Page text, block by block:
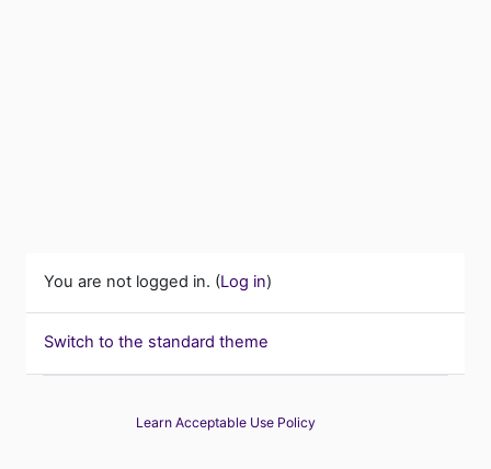
You are not logged in. (Log in)
Switch to the standard theme
Learn Acceptable Use Policy